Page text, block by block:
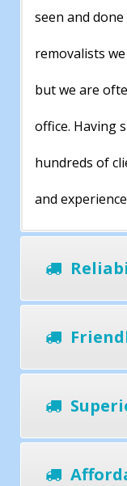
seen and
removalists
but we are
office. Having
hundreds of
and